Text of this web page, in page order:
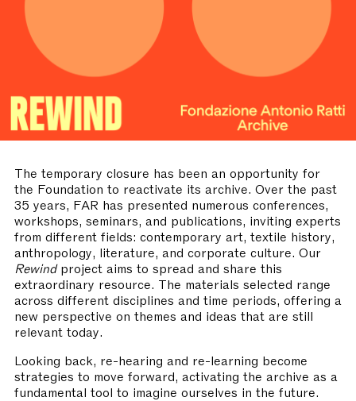
The temporary closure has been an opportunity for
the Foundation to reactivate its archive. Over the past
35 years, FAR has presented numerous conferences,
workshops, seminars, and publications, inviting experts
from different fields: contemporary art, textile history,
anthropology, literature, and corporate culture. Our
Rewind project aims to spread and share this
extraordinary resource. The materials selected range
across different disciplines and time periods, offering a
new perspective on themes and ideas that are still
relevant today.
Looking back, re-hearing and re-learning become
strategies to move forward, activating the archive as a
fundamental tool to imagine ourselves in the future.